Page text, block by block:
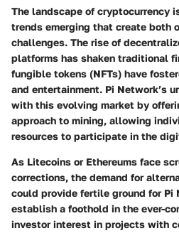
The landscape of cryptocurrency
trends emerging that create both
challenges. The rise of
platforms has shaken traditional
fungible tokens (NFTs) have
and entertainment. Pi Network’s
with this evolving market by
approach to mining, allowing
resources to participate in the
As Litecoins or Ethereums face
corrections, the demand for
could provide fertile ground for Pi
establish a foothold in the ever-
investor interest in projects with